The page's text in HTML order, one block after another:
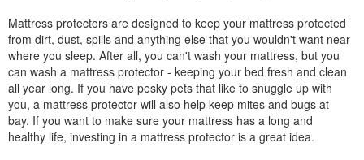
Mattress protectors are designed to keep your mattress protected
from dirt, dust, spills and anything else that you wouldn't want near
where you sleep. After all, you can't wash your mattress, but you
can wash a mattress protector - keeping your bed fresh and clean
all year long. If you have pesky pets that like to snuggle up with
you, a mattress protector will also help keep mites and bugs at
bay. If you want to make sure your mattress has a long and
healthy life, investing in a mattress protector is a great idea.